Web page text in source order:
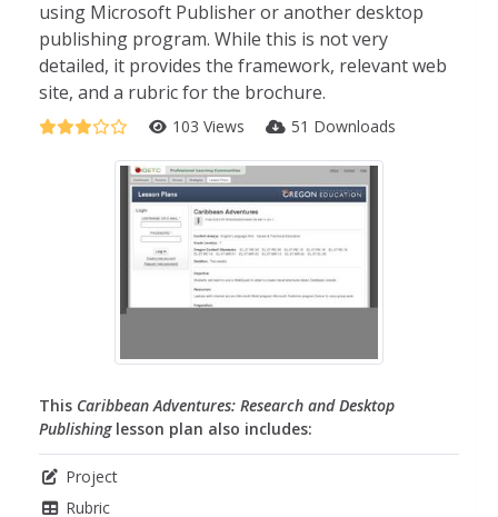
using Microsoft Publisher or another desktop
publishing program. While this is not very
detailed, it provides the framework, relevant web
site, and a rubric for the brochure.
103 Views 51 Downloads
This Caribbean Adventures: Research and Desktop
Publishinglesson plan also includes:
Project
Rubric